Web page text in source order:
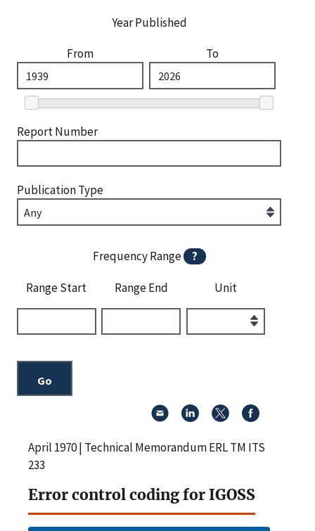
Year Published
From
To
Report Number
Publication Type
Frequency Range ?
Range Start Range End Unit
April 1970 | Technical Memorandum ERL TM ITS
233
Error control coding for IGOSS